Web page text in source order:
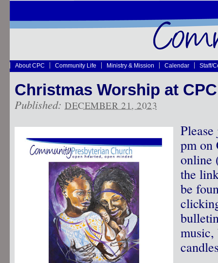
About CPC Community Life Ministry & Mission Calendar Staff/
Christmas Worship at CPC
Published: DECEMBER 21, 2023
pm on
online
the
be
music,